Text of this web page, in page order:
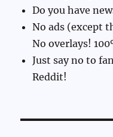
Do you have
No ads (except
No overlays!
Just say no to
Reddit!